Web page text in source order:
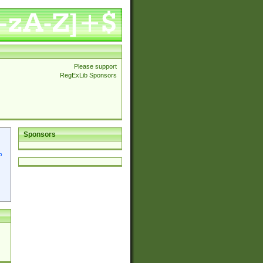
Please support
RegExLib Sponsors
Sponsors